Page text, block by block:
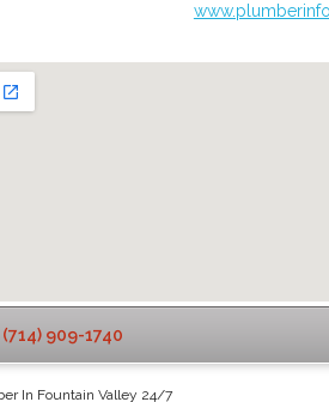
(714) 909-1740
In Fountain Valley 24/7